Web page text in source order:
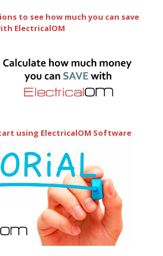
to see how much you can save
ElectricalOM
using ElectricalOM Software